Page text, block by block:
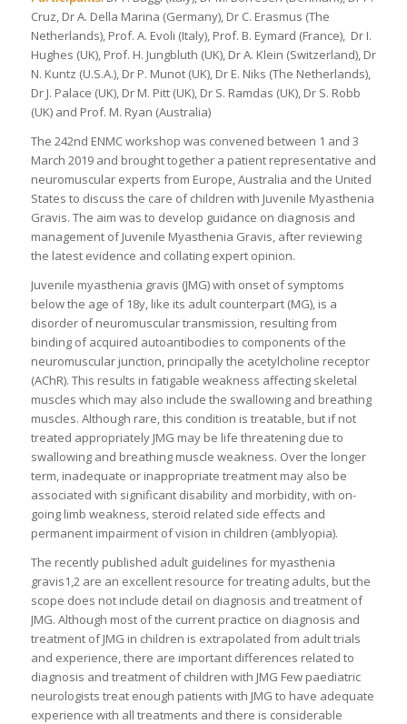
Cruz, Dr A. Della Marina (Germany), Dr C. Erasmus (The
Netherlands), Prof. A. Evoli (Italy), Prof. B. Eymard (France), Dr I.
Hughes (UK), Prof. H. Jungbluth (UK), Dr A. Klein (Switzerland), Dr
N. Kuntz (U.S.A.), Dr P. Munot (UK), Dr E. Niks (The Netherlands),
Dr J. Palace (UK), Dr M. Pitt (UK), Dr S. Ramdas (UK), Dr S. Robb
(UK) and Prof. M. Ryan (Australia)
The 242nd ENMC workshop was convened between 1 and 3
March 2019 and brought together a patient representative and
neuromuscular experts from Europe, Australia and the United
States to discuss the care of children with Juvenile Myasthenia
Gravis. The aim was to develop guidance on diagnosis and
management of Juvenile Myasthenia Gravis, after reviewing
the latest evidence and collating expert opinion.
Juvenile myasthenia gravis (JMG) with onset of symptoms
below the age of 18y, like its adult counterpart (MG), is a
disorder of neuromuscular transmission, resulting from
binding of acquired autoantibodies to components of the
neuromuscular junction, principally the acetylcholine receptor
(AChR). This results in fatigable weakness affecting skeletal
muscles which may also include the swallowing and breathing
muscles. Although rare, this condition is treatable, but if not
treated appropriately JMG may be life threatening due to
swallowing and breathing muscle weakness. Over the longer
term, inadequate or inappropriate treatment may also be
associated with significant disability and morbidity, with on-
going limb weakness, steroid related side effects and
permanent impairment of vision in children (amblyopia).
The recently published adult guidelines for myasthenia
gravis1,2 are an excellent resource for treating adults, but the
scope does not include detail on diagnosis and treatment of
JMG. Although most of the current practice on diagnosis and
treatment of JMG in children is extrapolated from adult trials
and experience, there are important differences related to
diagnosis and treatment of children with JMG Few paediatric
neurologists treat enough patients with JMG to have adequate
experience with all treatments and there is considerable